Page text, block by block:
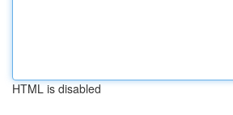
HTML is disabled